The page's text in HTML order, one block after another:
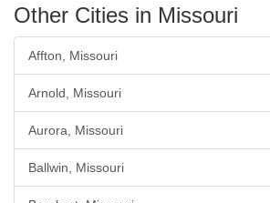
Other Cities in Missouri
Affton, Missouri
Arnold, Missouri
Aurora, Missouri
Ballwin, Missouri